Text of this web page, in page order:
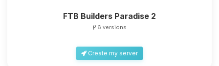
FTB Builders Paradise 2
6 versions
Create my server